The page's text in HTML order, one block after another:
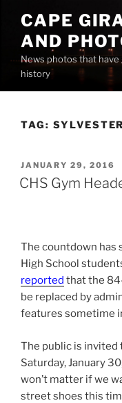
content
CAPE
AND
News photos that have
history
TAG:
POSTED
ON
JANUARY 29, 2016
CHS Gym
The countdown has
High School
reported that the
be replaced by
features sometime
The public is invited
Saturday, January
won’t matter if we
street shoes this